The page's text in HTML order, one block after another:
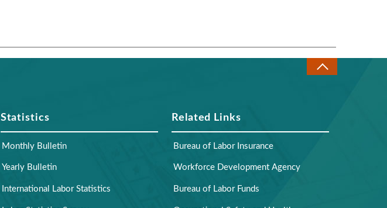
Statistics
Monthly Bulletin
Yearly Bulletin
International Labor Statistics
Related Links
Bureau of Labor Insurance
Workforce Development Agency
Bureau of Labor Funds